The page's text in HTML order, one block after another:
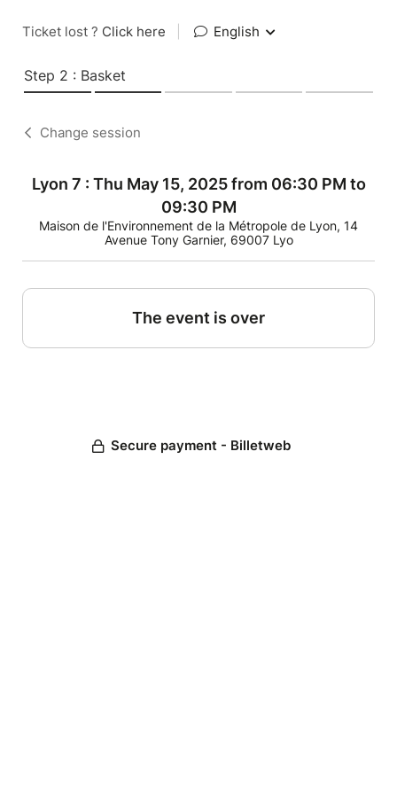
Ticket lost ? Click here English
Step 2 : Basket
Change session
Lyon 7 : Thu May 15, 2025 from 06:30 PM to
09:30 PM
Maison de l'Environnement de la Métropole de Lyon, 14
Avenue Tony Garnier, 69007 Lyo
The event is over
Secure payment - Billetweb